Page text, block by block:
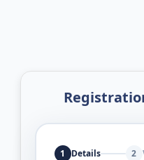
1 Details 2